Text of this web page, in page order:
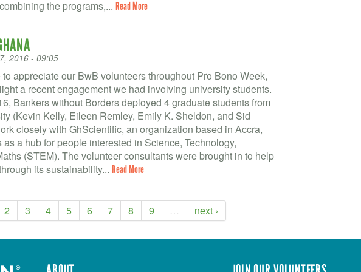
the programs,... Read More
2016 - 09:05
appreciate our BwB volunteers throughout Pro Bono Week,
a recent engagement we had involving university students.
Bankers without Borders deployed 4 graduate students from
(Kevin Kelly, Eileen Remley, Emily K. Sheldon, and Sid
closely with GhScientific, an organization based in Accra,
as a hub for people interested in Science, Technology,
(STEM). The volunteer consultants were brought in to help
its sustainability... Read More
2 3 4 5 6 7 8 9 … next ›